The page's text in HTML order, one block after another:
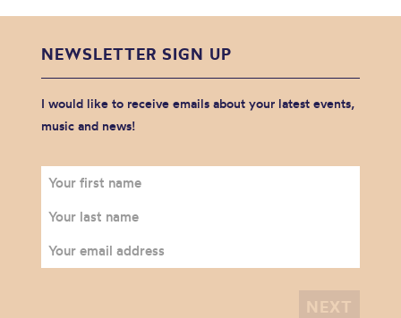
NEWSLETTER SIGN UP
I would like to receive emails about your latest events,
music and news!